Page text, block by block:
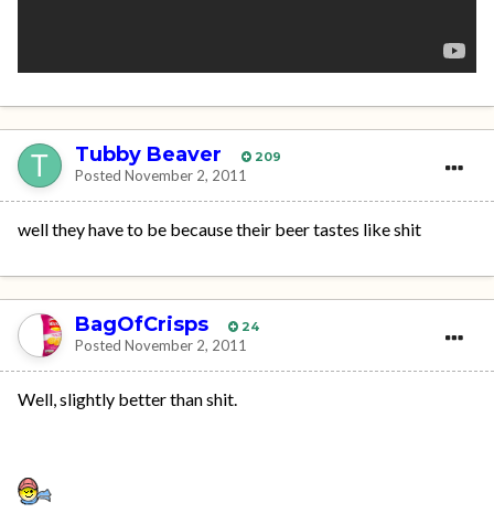
Tubby Beaver 209
Posted November 2, 2011
well they have to be because their beer tastes like shit
BagOfCrisps 24
Posted November 2, 2011
Well, slightly better than shit.